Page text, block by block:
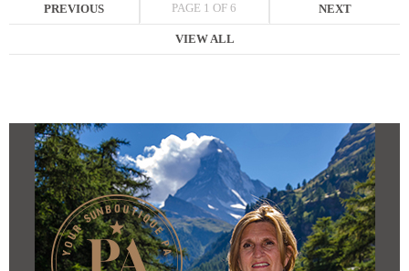
PREVIOUS PAGE 1 OF 6 NEXT
VIEW ALL